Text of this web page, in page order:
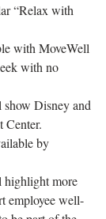
“Relax with
with MoveWell
with no
Disney and
Center.
by
highlight more
employee well-